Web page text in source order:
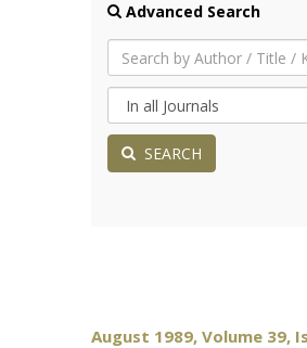
Advanced Search
SEARCH
August 1989, Volume 39,